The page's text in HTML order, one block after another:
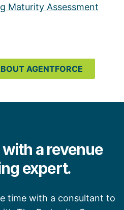
Maturity Assessment
AGENTFORCE
with a revenue
expert.
time with a consultant to